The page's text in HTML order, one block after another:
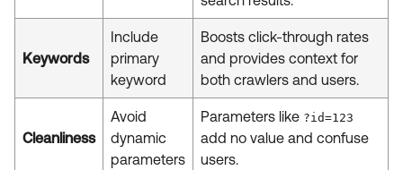
Keywords
Include
primary
keyword
Boosts click-through rates
and provides context for
both crawlers and users.
Cleanliness
Avoid
dynamic
parameters
Parameters like ?id=123
add no value and confuse
users.